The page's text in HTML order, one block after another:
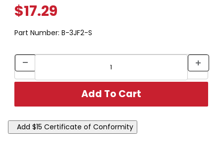
$17.29
Part Number: B-3JF2-S